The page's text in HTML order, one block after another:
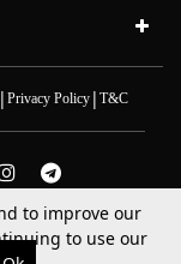
Privacy Policy| T&C
to improve our
to use our